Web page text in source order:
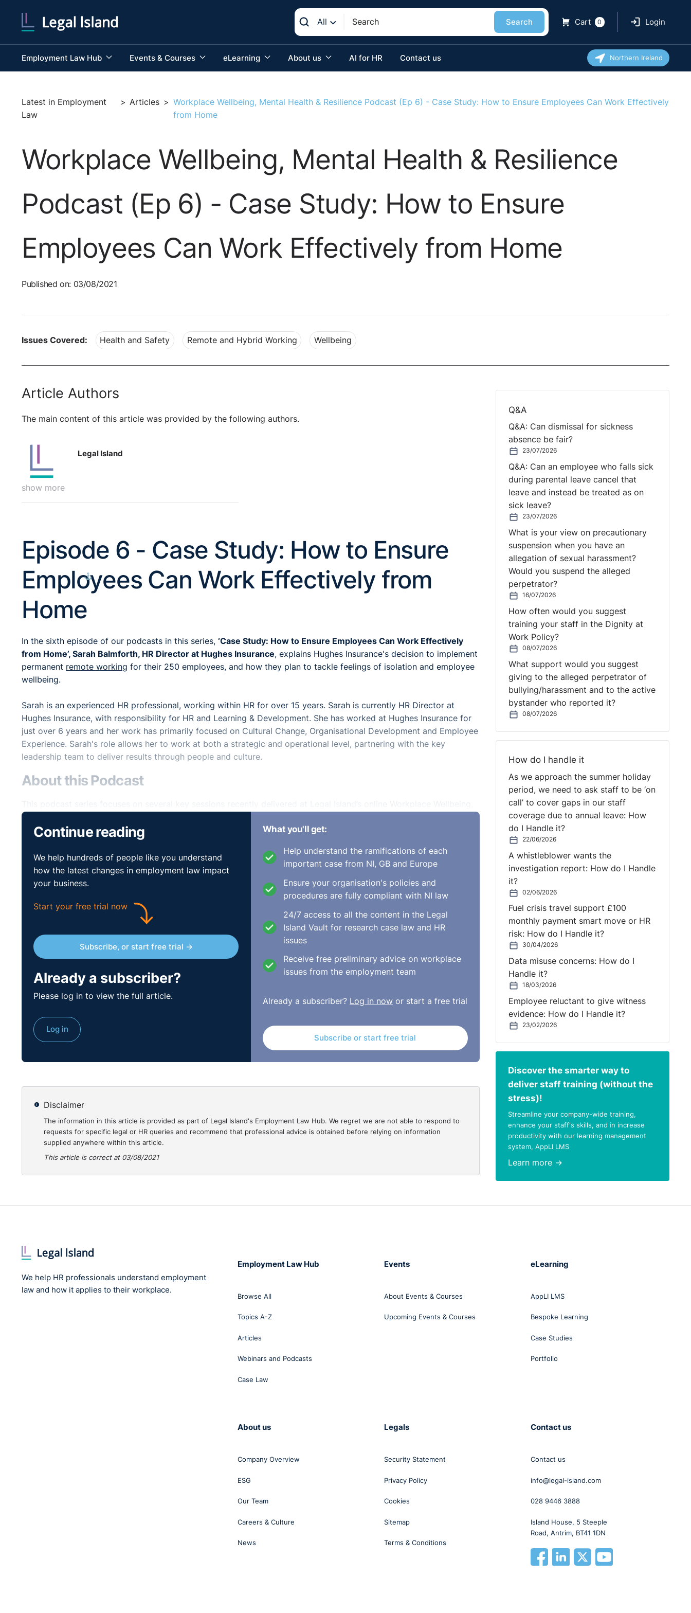
All Search Cart 0 Login
Employment Law Hub Events & Courses eLearning About us AI for HR Contact us Northern Ireland
Latest in Employment
Law
> Articles > Workplace Wellbeing, Mental Health & Resilience Podcast (Ep 6) - Case Study: How to Ensure Employees Can Work Effectively
from Home
Workplace Wellbeing, Mental Health & Resilience
Podcast (Ep 6) - Case Study: How to Ensure
Employees Can Work Effectively from Home
Published on: 03/08/2021
Issues Covered: Health and Safety Remote and Hybrid Working Wellbeing
Article Authors
The main content of this article was provided by the following authors.
show more
Legal Island
Episode 6 - Case Study: How to Ensure
Employees Can Work Effectively from
Home
⚓︎
In the sixth episode of our podcasts in this series, ‘Case Study: How to Ensure Employees Can Work Effectively
from Home’, Sarah Balmforth, HR Director at Hughes Insurance, explains Hughes Insurance's decision to implement
permanent remote working for their 250 employees, and how they plan to tackle feelings of isolation and employee
wellbeing.
Sarah is an experienced HR professional, working within HR for over 15 years. Sarah is currently HR Director at
Hughes Insurance, with responsibility for HR and Learning & Development. She has worked at Hughes Insurance for
just over 6 years and her work has primarily focused on Cultural Change, Organisational Development and Employee
Experience. Sarah's role allows her to work at both a strategic and operational level, partnering with the key
leadership team to deliver results through people and culture.
About this Podcast
Mental Health and Resilience event in association with KinchLyons, which took place on 20th May 2021.
These podcasts will help you make sense of new ways of working and help you improve the levels of wellbeing,
mental health and resilience within your organisation.
Listen and Subscribe
Continue reading
We help hundreds of people like you understand
how the latest changes in employment law impact
your business.
Start your free trial now
Subscribe, or start free trial →
Already a subscriber?
Please log in to view the full article.
Log in
What you'll get:
Help understand the ramifications of each
important case from NI, GB and Europe
Ensure your organisation's policies and
procedures are fully compliant with NI law
24/7 access to all the content in the Legal
Island Vault for research case law and HR
issues
Receive free preliminary advice on workplace
issues from the employment team
Already a subscriber? Log in nowor start a free trial
Subscribe or start free trial
Disclaimer
The information in this article is provided as part of Legal Island's Employment Law Hub. We regret we are not able to respond to
requests for specific legal or HR queries and recommend that professional advice is obtained before relying on information
supplied anywhere within this article.
This article is correct at 03/08/2021
Q&A
Q&A: Can dismissal for sickness
absence be fair?
23/07/2026
Q&A: Can an employee who falls sick
during parental leave cancel that
leave and instead be treated as on
sick leave?
23/07/2026
What is your view on precautionary
suspension when you have an
allegation of sexual harassment?
Would you suspend the alleged
perpetrator?
16/07/2026
How often would you suggest
training your staff in the Dignity at
Work Policy?
08/07/2026
What support would you suggest
giving to the alleged perpetrator of
bullying/harassment and to the active
bystander who reported it?
08/07/2026
How do I handle it
As we approach the summer holiday
period, we need to ask staff to be ‘on
call’ to cover gaps in our staff
coverage due to annual leave: How
do I Handle it?
22/06/2026
A whistleblower wants the
investigation report: How do I Handle
it?
02/06/2026
Fuel crisis travel support £100
monthly payment smart move or HR
risk: How do I Handle it?
30/04/2026
Data misuse concerns: How do I
Handle it?
18/03/2026
Employee reluctant to give witness
evidence: How do I Handle it?
23/02/2026
Discover the smarter way to
deliver staff training (without the
stress)!
Streamline your company-wide training,
enhance your staff's skills, and in increase
productivity with our learning management
system, AppLI LMS
Learn more →
We help HR professionals understand employment
law and how it applies to their workplace.
Employment Law Hub
Browse All
Topics A-Z
Articles
Webinars and Podcasts
Case Law
Events
About Events & Courses
Upcoming Events & Courses
eLearning
AppLI LMS
Bespoke Learning
Case Studies
Portfolio
About us
Company Overview
ESG
Our Team
Careers & Culture
News
Legals
Security Statement
Privacy Policy
Cookies
Sitemap
Terms & Conditions
Contact us
Contact us
info@legal-island.com
028 9446 3888
Island House, 5 Steeple
Road, Antrim, BT41 1DN